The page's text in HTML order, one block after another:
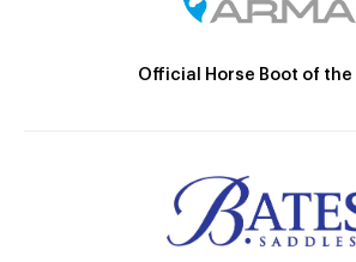
Official Horse Boot of the